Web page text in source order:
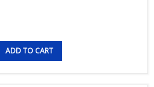
ADD TO CART